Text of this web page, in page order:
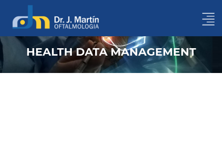
HEALTH DATA MANAGEMENT